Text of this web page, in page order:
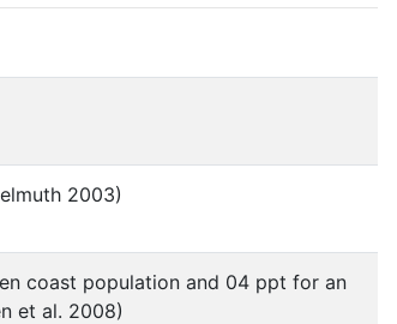
2003)
coast population and 04 ppt for an
et al. 2008)